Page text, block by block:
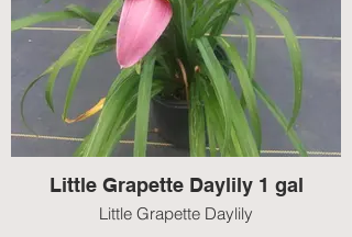
Little Grapette Daylily 1 gal
Little Grapette Daylily